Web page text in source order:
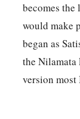
becomes the
would make
began as
the Nilamata
version most